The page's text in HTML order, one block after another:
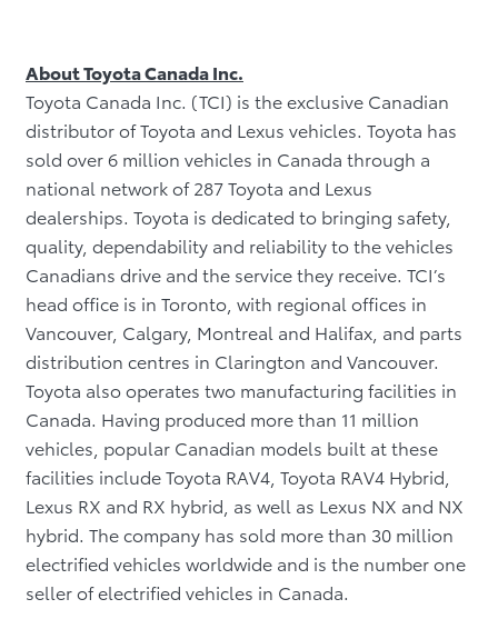
About Toyota Canada Inc.
Toyota Canada Inc. (TCI) is the exclusive Canadian
distributor of Toyota and Lexus vehicles. Toyota has
sold over 6 million vehicles in Canada through a
national network of 287 Toyota and Lexus
dealerships. Toyota is dedicated to bringing safety,
quality, dependability and reliability to the vehicles
Canadians drive and the service they receive. TCI’s
head office is in Toronto, with regional offices in
Vancouver, Calgary, Montreal and Halifax, and parts
distribution centres in Clarington and Vancouver.
Toyota also operates two manufacturing facilities in
Canada. Having produced more than 11 million
vehicles, popular Canadian models built at these
facilities include Toyota RAV4, Toyota RAV4 Hybrid,
Lexus RX and RX hybrid, as well as Lexus NX and NX
hybrid. The company has sold more than 30 million
electrified vehicles worldwide and is the number one
seller of electrified vehicles in Canada.